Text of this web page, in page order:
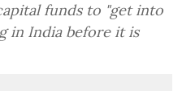
funds to "get into
in India before it is